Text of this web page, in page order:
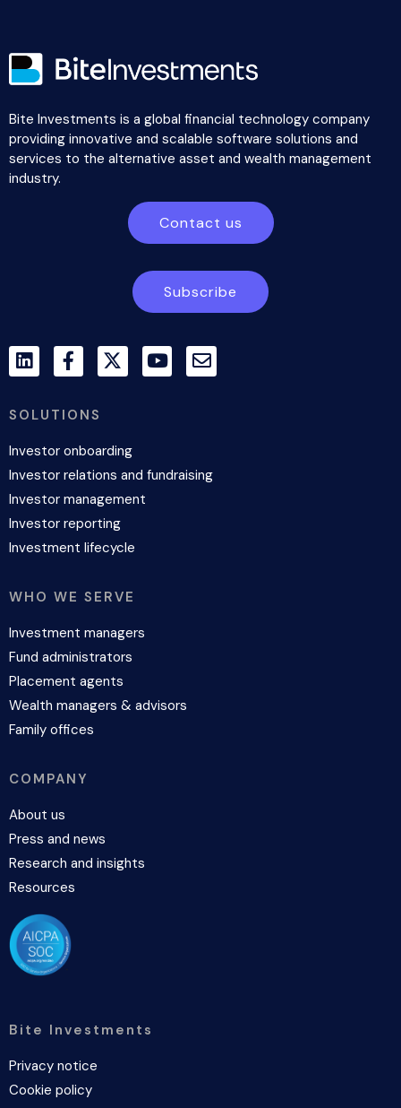
Bite Investments is a global financial technology company
providing innovative and scalable software solutions and
services to the alternative asset and wealth management
industry.
Contact us
Subscribe
SOLUTIONS
Investor onboarding
Investor relations and fundraising
Investor management
Investor reporting
Investment lifecycle
WHO WE SERVE
Investment managers
Fund administrators
Placement agents
Wealth managers & advisors
Family offices
COMPANY
About us
Press and news
Research and insights
Resources
Bite Investments
Privacy notice
Cookie policy